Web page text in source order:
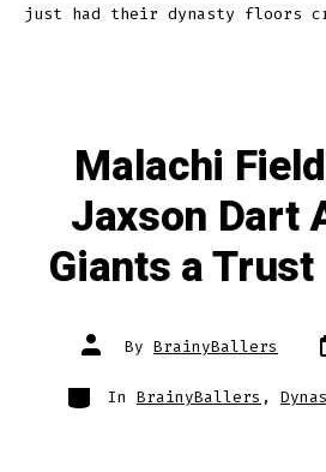
just had their dynasty floors
Malachi
Jaxson Dart
Giants a
By BrainyBallers
In BrainyBallers ,